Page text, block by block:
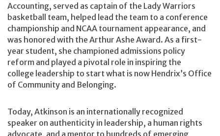
Accounting, served as captain of the Lady Warriors
basketball team, helped lead the team to a conference
championship and NCAA tournament appearance, and
was honored with the Arthur Ashe Award. As a first-
year student, she championed admissions policy
reform and played a pivotal role in inspiring the
college leadership to start what is now Hendrix’s Office
of Community and Belonging.
Today, Atkinson is an internationally recognized
speaker on authenticity in leadership, a human rights